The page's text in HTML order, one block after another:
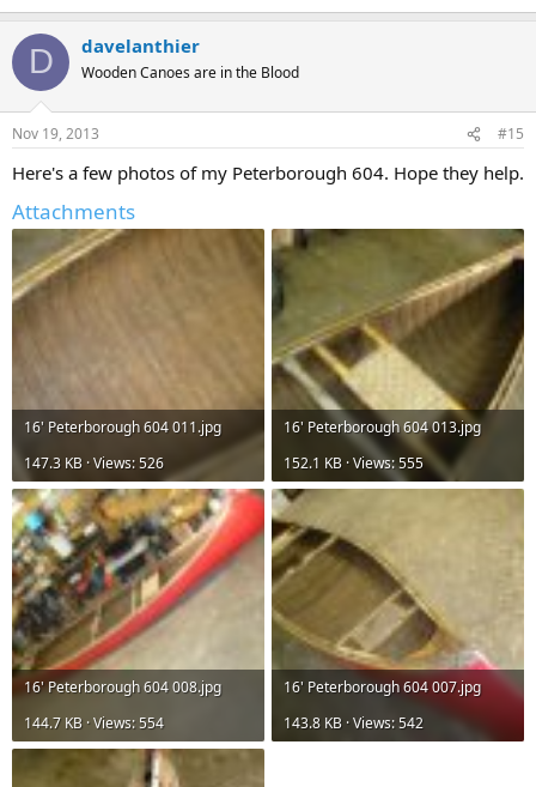
D davelanthier
Wooden Canoes are in the Blood
Nov 19, 2013 #15
Here's a few photos of my Peterborough 604. Hope they help.
Attachments
16' Peterborough 604 011.jpg
147.3 KB · Views: 526
16' Peterborough 604 013.jpg
152.1 KB · Views: 555
16' Peterborough 604 008.jpg
144.7 KB · Views: 554
16' Peterborough 604 007.jpg
143.8 KB · Views: 542